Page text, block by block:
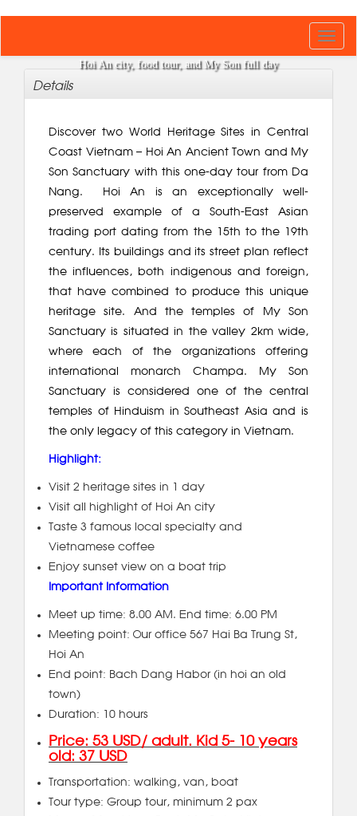
Hoi An city, food tour, and My Son full day
Details
Discover two World Heritage Sites in Central
Coast Vietnam – Hoi An Ancient Town and My
Son Sanctuary with this one-day tour from Da
Nang. Hoi An is an exceptionally well-
preserved example of a South-East Asian
trading port dating from the 15th to the 19th
century. Its buildings and its street plan reflect
the influences, both indigenous and foreign,
that have combined to produce this unique
heritage site. And the temples of My Son
Sanctuary is situated in the valley 2km wide,
where each of the organizations offering
international monarch Champa. My Son
Sanctuary is considered one of the central
temples of Hinduism in Southeast Asia and is
the only legacy of this category in Vietnam.
Highlight:
Visit 2 heritage sites in 1 day
Visit all highlight of Hoi An city
Taste 3 famous local specialty and
Vietnamese coffee
Enjoy sunset view on a boat trip
Important Information
Meet up time: 8.00 AM. End time: 6.00 PM
Meeting point: Our office 567 Hai Ba Trung St,
Hoi An
End point: Bach Dang Habor (in hoi an old
town)
Duration: 10 hours
Price: 53 USD/ adult. Kid 5- 10 years
old: 37 USD
Transportation: walking, van, boat
Tour type: Group tour, minimum 2 pax